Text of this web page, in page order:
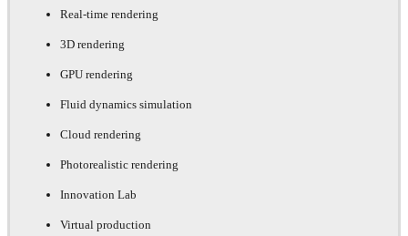
Real-time rendering
3D rendering
GPU rendering
Fluid dynamics simulation
Cloud rendering
Photorealistic rendering
Innovation Lab
Virtual production